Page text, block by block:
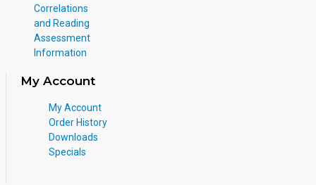
Correlations
and Reading
Assessment
Information
My Account
My Account
Order History
Downloads
Specials